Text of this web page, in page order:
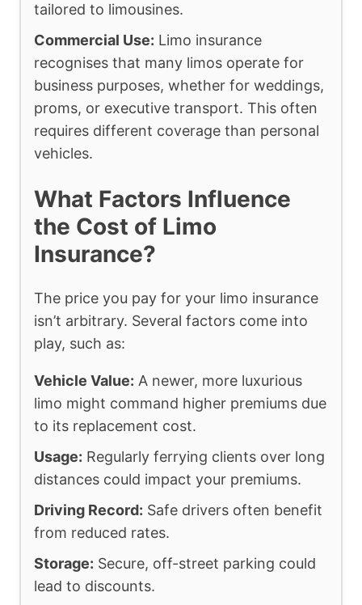
tailored to limousines.
Commercial Use: Limo insurance
recognises that many limos operate for
business purposes, whether for weddings,
proms, or executive transport. This often
requires different coverage than personal
vehicles.
What Factors Influence
the Cost of Limo
Insurance?
The price you pay for your limo insurance
isn’t arbitrary. Several factors come into
play, such as:
Vehicle Value: A newer, more luxurious
limo might command higher premiums due
to its replacement cost.
Usage: Regularly ferrying clients over long
distances could impact your premiums.
Driving Record: Safe drivers often benefit
from reduced rates.
Storage: Secure, off-street parking could
lead to discounts.